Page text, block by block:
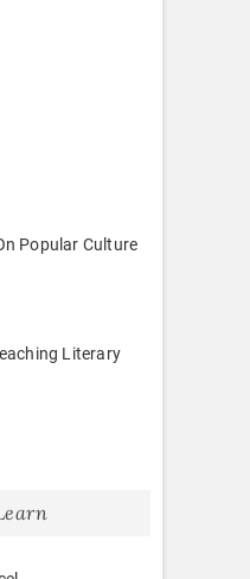
Popular Culture
Literary